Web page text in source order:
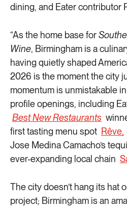
dining, and Eater contributor
“As the home base for
Wine, Birmingham is a
having quietly shaped
2026 is the moment the city
momentum is unmistakable
profile openings, including
Best New Restaurants
first tasting menu spot Rêve,
Jose Medina Camacho’s
ever-expanding local chain
The city doesn’t hang its hat
project; Birmingham is an